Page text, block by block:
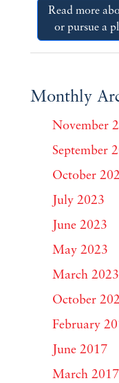
Read more
or pursue a
Monthly
November
September
October
July 2023
June 2023
May 2023
March 2023
October
February
June 2017
March 2017